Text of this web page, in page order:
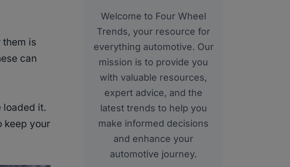
them is
can
loaded it.
keep your
Welcome to Four Wheel
Trends, your resource for
everything automotive. Our
mission is to provide you
with valuable resources,
expert advice, and the
latest trends to help you
make informed decisions
and enhance your
automotive journey.